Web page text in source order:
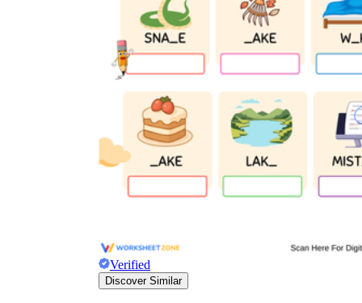
Verified
Discover Similar